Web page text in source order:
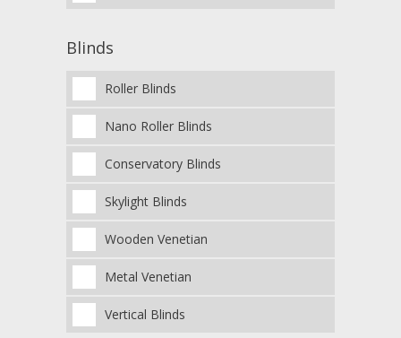
Blinds
Roller Blinds
Nano Roller Blinds
Conservatory Blinds
Skylight Blinds
Wooden Venetian
Metal Venetian
Vertical Blinds